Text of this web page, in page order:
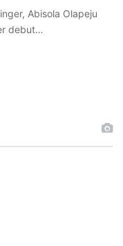
Abisola Olapeju
debut…